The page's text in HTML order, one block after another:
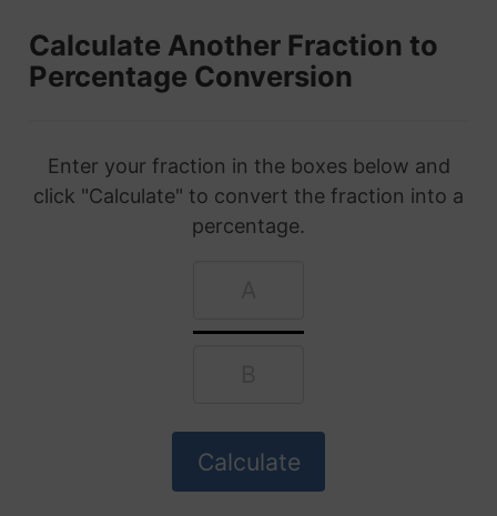
Calculate Another Fraction to
Percentage Conversion
Enter your fraction in the boxes below and
click "Calculate" to convert the fraction into a
percentage.